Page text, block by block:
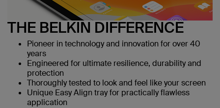
THE BELKIN DIFFERENCE
Pioneer in technology and innovation for over 40
years
Engineered for ultimate resilience, durability and
protection
Thoroughly tested to look and feel like your screen
Unique Easy Align tray for practically flawless
application